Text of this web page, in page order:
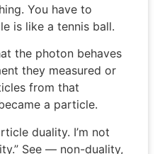
You have to
is like a tennis ball.
the photon behaves
they measured or
from that
a particle.
duality. I’m not
See — non-duality,